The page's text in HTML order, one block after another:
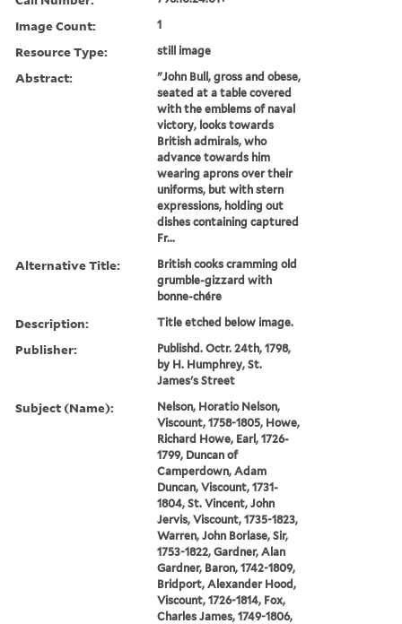
Image Count: 1
Resource Type: still image
Abstract:
"John Bull, gross and obese,
seated at a table covered
with the emblems of naval
victory, looks towards
British admirals, who
advance towards him
wearing aprons over their
uniforms, but with stern
expressions, holding out
dishes containing captured
Fr...
Alternative Title:
British cooks cramming old
grumble-gizzard with
bonne-chére
Description: Title etched below image.
Publisher:
Publishd. Octr. 24th, 1798,
by H. Humphrey, St.
James's Street
Subject (Name):
Nelson, Horatio Nelson,
Viscount, 1758-1805, Howe,
Richard Howe, Earl, 1726-
1799, Duncan of
Camperdown, Adam
Duncan, Viscount, 1731-
1804, St. Vincent, John
Jervis, Viscount, 1735-1823,
Warren, John Borlase, Sir,
1753-1822, Gardner, Alan
Gardner, Baron, 1742-1809,
Bridport, Alexander Hood,
Viscount, 1726-1814, Fox,
Charles James, 1749-1806,